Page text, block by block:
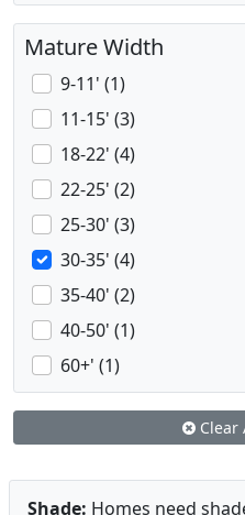
Mature Width
9-11' (1)
11-15' (3)
18-22' (4)
22-25' (2)
25-30' (3)
30-35' (4)
35-40' (2)
40-50' (1)
60+' (1)
Clear
Shade: Homes need